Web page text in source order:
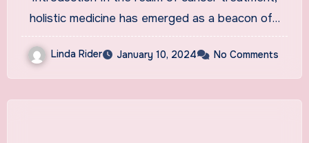
holistic medicine has emerged as a beacon of…
Linda Rider January 10, 2024 No Comments